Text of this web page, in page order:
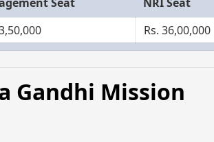
Seat
NRI Seat
Rs. 36,00,000
Gandhi Mission